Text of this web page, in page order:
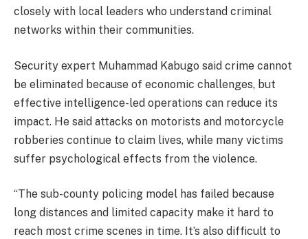
closely with local leaders who understand criminal
networks within their communities.
Security expert Muhammad Kabugo said crime cannot
be eliminated because of economic challenges, but
effective intelligence-led operations can reduce its
impact. He said attacks on motorists and motorcycle
robberies continue to claim lives, while many victims
suffer psychological effects from the violence.
“The sub-county policing model has failed because
long distances and limited capacity make it hard to
reach most crime scenes in time. It’s also difficult to